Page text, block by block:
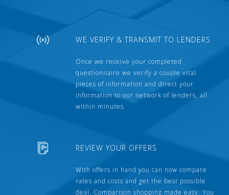
WE VERIFY & TRANSMIT TO LENDERS
Once we receive your completed
questionnaire we verify a couple vital
pieces of information and direct your
information to our network of lenders, all
within minutes.
REVIEW YOUR OFFERS
With offers in hand you can now compare
rates and costs and get the best possible
deal. Comparison shopping made easy. You